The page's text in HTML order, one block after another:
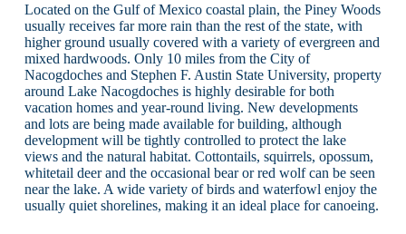
Located on the Gulf of Mexico coastal plain, the Piney Woods
usually receives far more rain than the rest of the state, with
higher ground usually covered with a variety of evergreen and
mixed hardwoods. Only 10 miles from the City of
Nacogdoches and Stephen F. Austin State University, property
around Lake Nacogdoches is highly desirable for both
vacation homes and year-round living. New developments
and lots are being made available for building, although
development will be tightly controlled to protect the lake
views and the natural habitat. Cottontails, squirrels, opossum,
whitetail deer and the occasional bear or red wolf can be seen
near the lake. A wide variety of birds and waterfowl enjoy the
usually quiet shorelines, making it an ideal place for canoeing.